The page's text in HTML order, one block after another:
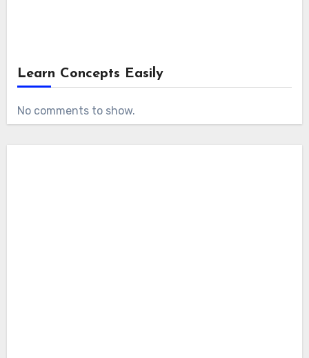
Learn Concepts Easily
No comments to show.